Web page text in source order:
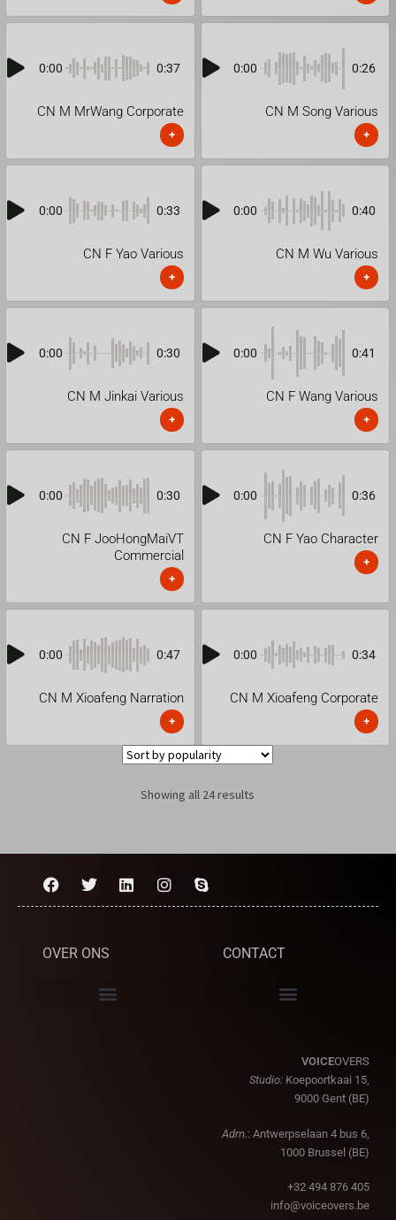
0:00 0:37
CN M MrWang Corporate
+
0:00 0:26
CN M Song Various
+
0:00 0:33
CN F Yao Various
+
0:00 0:40
CN M Wu Various
+
0:00 0:30
CN M Jinkai Various
+
0:00 0:41
CN F Wang Various
+
0:00 0:30
CN F JooHongMaiVT
Commercial
+
0:00 0:36
CN F Yao Character
+
0:00 0:47
CN M Xioafeng Narration
+
0:00 0:34
CN M Xioafeng Corporate
+
Showing all 24 results
OVER ONS CONTACT
VOICEOVERS
Studio: Koepoortkaai 15,
9000 Gent (BE)
Adm. : Antwerpselaan 4 bus 6,
1000 Brussel (BE)
+32 494 876 405
info@voiceovers.be